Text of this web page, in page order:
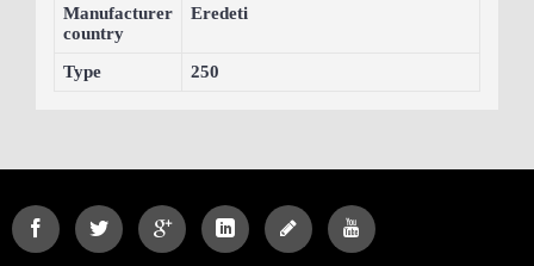
Manufacturer
country
Eredeti
Type 250